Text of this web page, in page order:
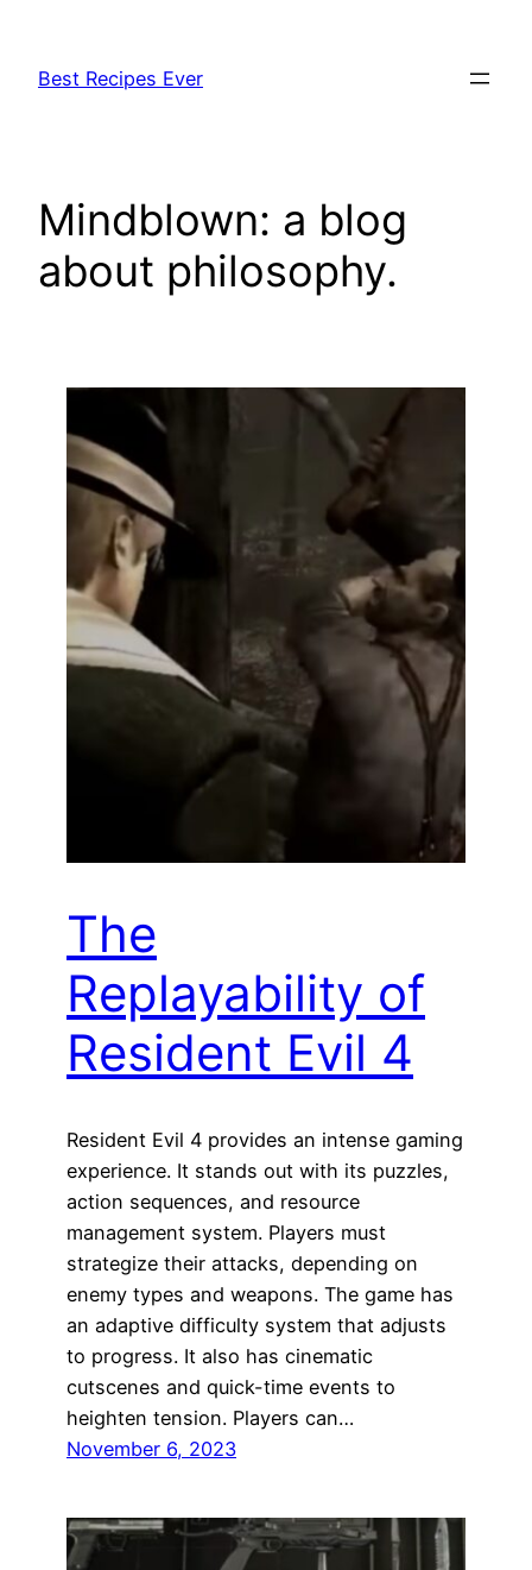
content
Best Recipes Ever
Mindblown: a blog
about philosophy.
The
Replayability of
Resident Evil 4
Resident Evil 4 provides an intense gaming
experience. It stands out with its puzzles,
action sequences, and resource
management system. Players must
strategize their attacks, depending on
enemy types and weapons. The game has
an adaptive difficulty system that adjusts
to progress. It also has cinematic
cutscenes and quick-time events to
heighten tension. Players can…
November 6, 2023